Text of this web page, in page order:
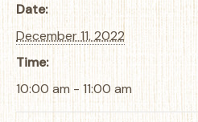
Date:
December 11, 2022
Time:
10:00 am - 11:00 am